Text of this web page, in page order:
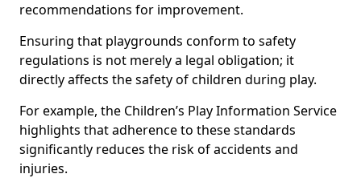
recommendations for improvement.
Ensuring that playgrounds conform to safety
regulations is not merely a legal obligation; it
directly affects the safety of children during play.
For example, the Children’s Play Information Service
highlights that adherence to these standards
significantly reduces the risk of accidents and
injuries.